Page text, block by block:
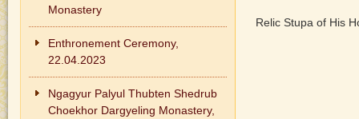
Monastery
Enthronement Ceremony,
22.04.2023
Ngagyur Palyul Thubten Shedrub
Choekhor Dargyeling Monastery,
Relic Stupa of His